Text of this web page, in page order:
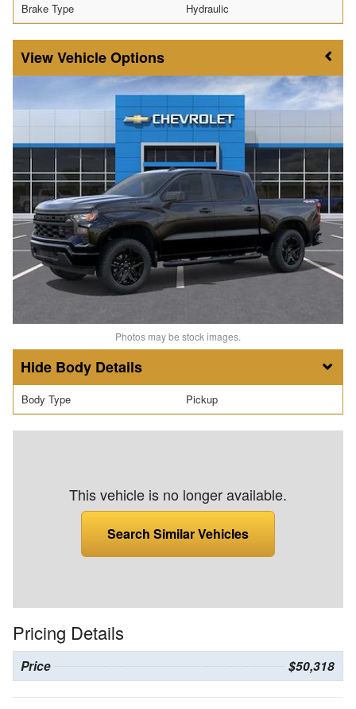
Brake Type
Hydraulic
Vehicle Options
Photos may be stock images.
Body Details
Body Type Pickup
This vehicle is no longer available.
Search Similar Vehicles
Pricing Details
Price $50,318